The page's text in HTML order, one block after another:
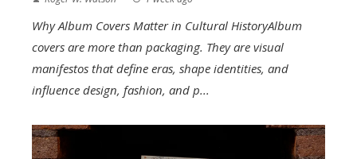
Why Album Covers Matter in Cultural HistoryAlbum
covers are more than packaging. They are visual
manifestos that define eras, shape identities, and
influence design, fashion, and p...